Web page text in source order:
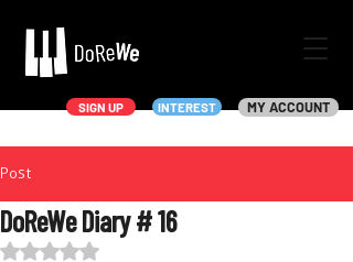
MY ACCOUNT
SIGN UP INTEREST
Post
DoReWe Diary # 16
Rated NaN out of 5 stars.